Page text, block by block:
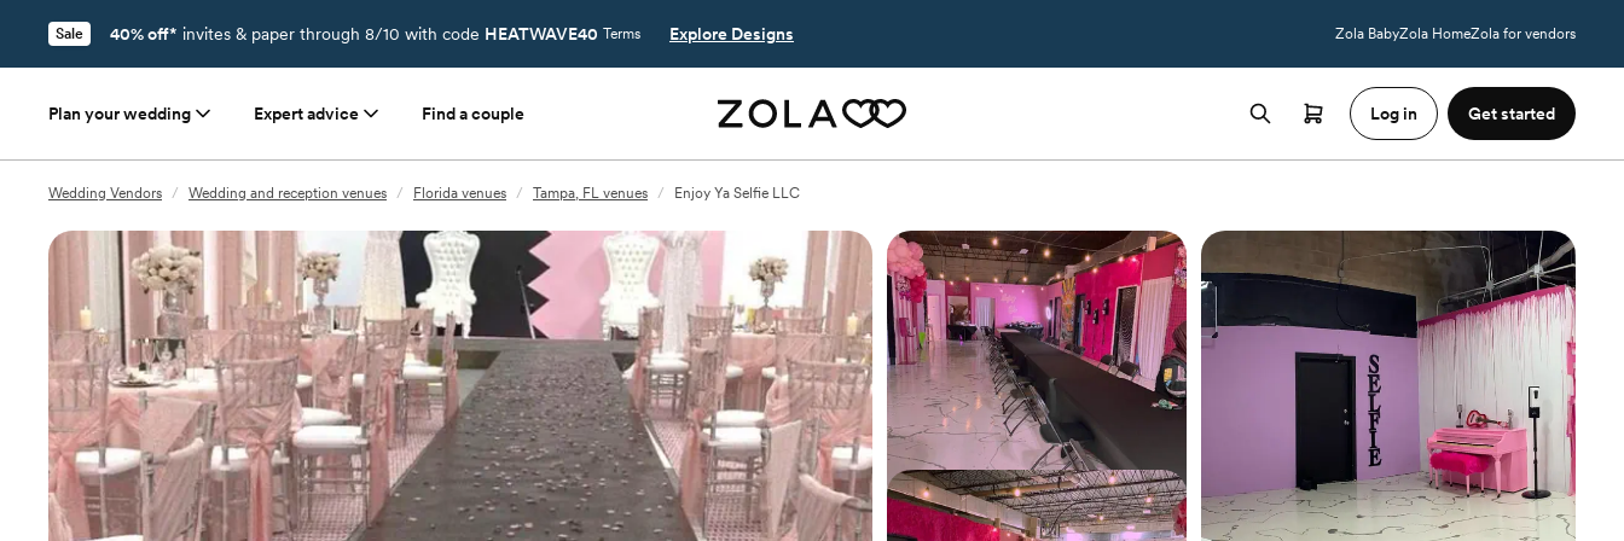
Sale 40% off* invites & paper through 8/10 with code HEATWAVE40 Terms Explore Designs Zola BabyZola HomeZola for vendors
Plan your wedding Expert advice Find a couple Log in Get started
Wedding Vendors / Wedding and reception venues / Florida venues / Tampa, FL venues / Enjoy Ya Selfie LLC